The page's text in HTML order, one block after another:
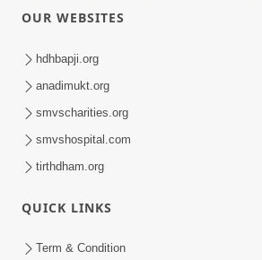
Aapan Ne Aapni Bhul Kem
Sant Vani - 12 | 04 Feb, 2025
OUR WEBSITES
hdhbapji.org
anadimukt.org
smvscharities.org
smvshospital.com
tirthdham.org
QUICK LINKS
Term & Condition